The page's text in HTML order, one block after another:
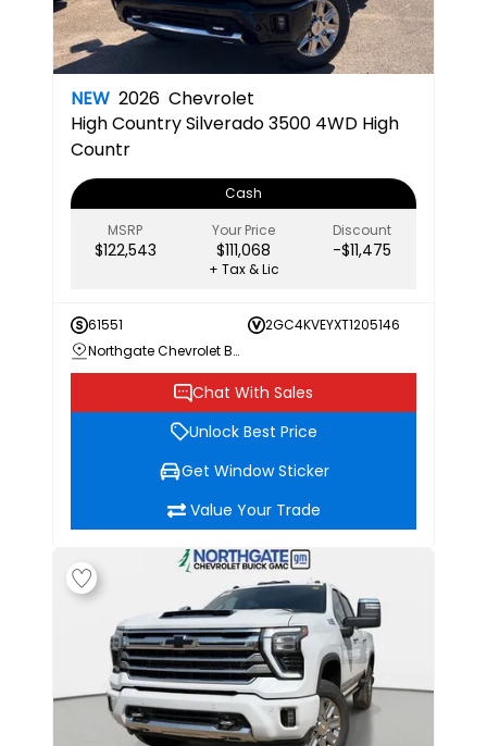
NEW 2026 Chevrolet
High CountrySilverado 3500 4WD High
Countr
Cash
MSRP
$122,543
Your Price
$111,068
Discount
-$11,475
+ Tax & Lic
61551
2GC4KVEYXT1205146
Northgate Chevrolet Buick GMC
Chat With Sales
Unlock Best Price
Get Window Sticker
Value Your Trade